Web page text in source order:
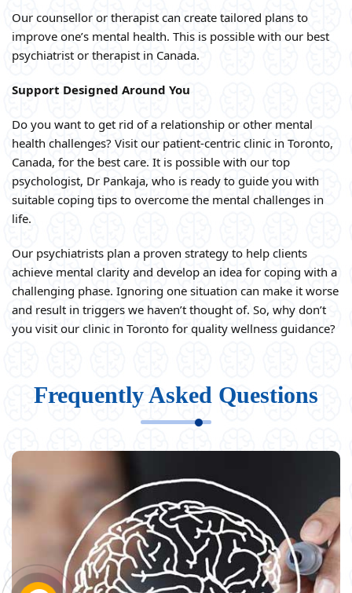
Our counsellor or therapist can create tailored plans to
improve one’s mental health. This is possible with our best
psychiatrist or therapist in Canada.
Support Designed Around You
Do you want to get rid of a relationship or other mental
health challenges? Visit our patient-centric clinic in Toronto,
Canada, for the best care. It is possible with our top
psychologist, Dr Pankaja, who is ready to guide you with
suitable coping tips to overcome the mental challenges in
life.
Our psychiatrists plan a proven strategy to help clients
achieve mental clarity and develop an idea for coping with a
challenging phase. Ignoring one situation can make it worse
and result in triggers we haven’t thought of. So, why don’t
you visit our clinic in Toronto for quality wellness guidance?
Frequently Asked Questions